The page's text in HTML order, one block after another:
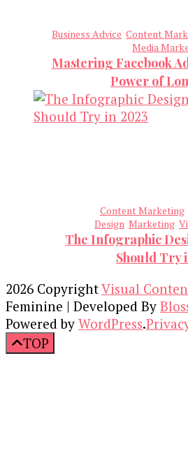
Business Advice Content
Media
Mastering Facebook
Power of
Content Marketing
Design Marketing
The Infographic
Should Try
2026 CopyrightVisual
Feminine | Developed By
Powered by WordPress.
TOP